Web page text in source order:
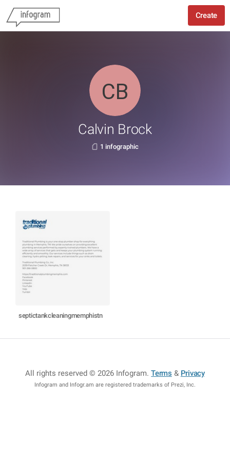
Create
Calvin Brock
1 infographic
septictankcleaningmemphistn
All rights reserved © 2026 Infogram.Terms & Privacy
Infogram and Infogr.am are registered trademarks of Prezi, Inc.